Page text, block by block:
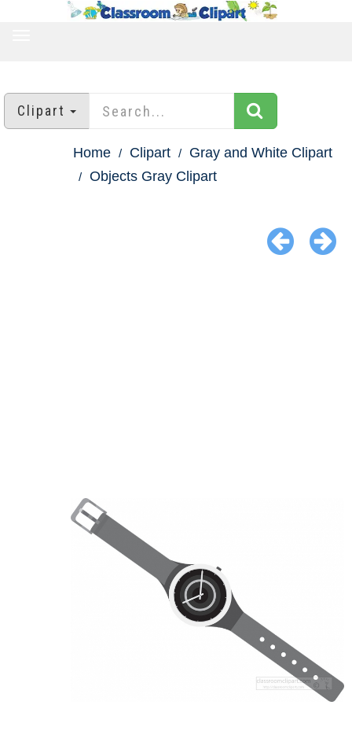
Clipart
Home Clipart
Gray and White Clipart
Objects Gray Clipart